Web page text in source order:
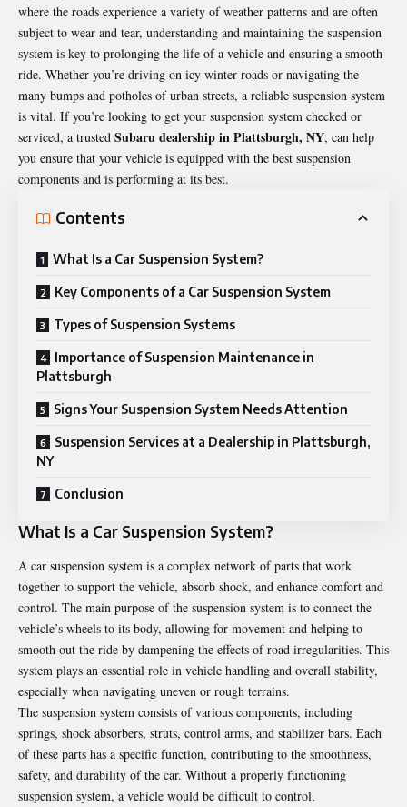
where the roads experience a variety of weather patterns and are often
subject to wear and tear, understanding and maintaining the suspension
system is key to prolonging the life of a vehicle and ensuring a smooth
ride. Whether you’re driving on icy winter roads or navigating the
many bumps and potholes of urban streets, a reliable suspension system
is vital. If you’re looking to get your suspension system checked or
serviced, a trusted Subaru dealership in Plattsburgh, NY, can help
you ensure that your vehicle is equipped with the best suspension
components and is performing at its best.
Contents
What Is a Car Suspension System?
Key Components of a Car Suspension System
Types of Suspension Systems
Importance of Suspension Maintenance in
Plattsburgh
Signs Your Suspension System Needs Attention
Suspension Services at a Dealership in Plattsburgh,
NY
Conclusion
What Is a Car Suspension System?
A car suspension system is a complex network of parts that work
together to support the vehicle, absorb shock, and enhance comfort and
control. The main purpose of the suspension system is to connect the
vehicle’s wheels to its body, allowing for movement and helping to
smooth out the ride by dampening the effects of road irregularities. This
system plays an essential role in vehicle handling and overall stability,
especially when navigating uneven or rough terrains.
The suspension system consists of various components, including
springs, shock absorbers, struts, control arms, and stabilizer bars. Each
of these parts has a specific function, contributing to the smoothness,
safety, and durability of the car. Without a properly functioning
suspension system, a vehicle would be difficult to control,